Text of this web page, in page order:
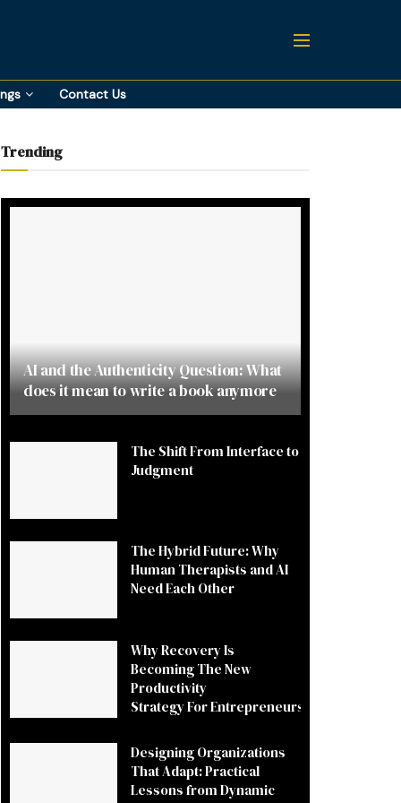
Contact Us
Trending
AI and the Authenticity Question: What
does it mean to write a book anymore
The Shift From Interface to
Judgment
The Hybrid Future: Why
Human Therapists and AI
Need Each Other
Why Recovery Is
Becoming The New
Productivity
Strategy For Entrepreneurs
Designing Organizations
That Adapt: Practical
Lessons from Dynamic